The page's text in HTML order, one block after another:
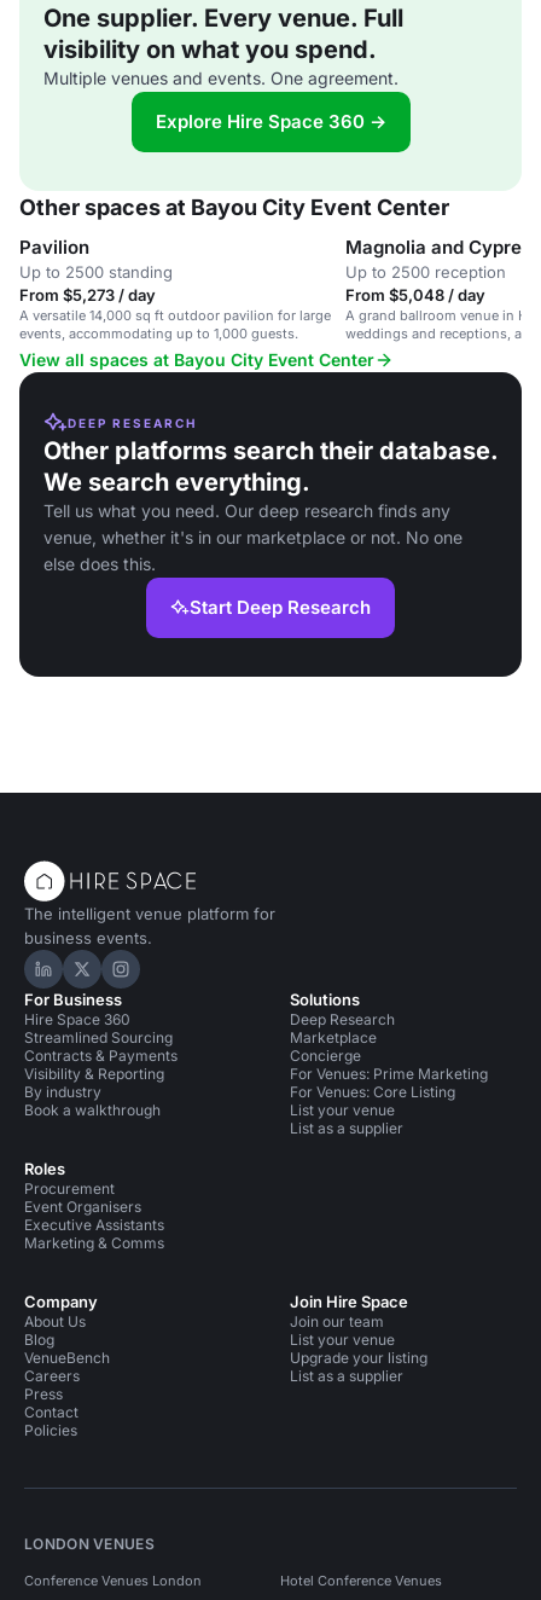
One supplier. Every venue. Full
visibility on what you spend.
Multiple venues and events. One agreement.
Explore Hire Space 360 →
Other spaces at Bayou City Event Center
Pavilion
Up to 2500 standing
From $5,273 / day
A versatile 14,000 sq ft outdoor pavilion for large
events, accommodating up to 1,000 guests.
Magnolia and
Up to 2500 reception
From $5,048 / day
A grand ballroom venue in
weddings and receptions,
2,500 guests.
View all spaces at Bayou City Event Center
DEEP RESEARCH
Other platforms search their database.
We search everything.
Tell us what you need. Our deep research finds any
venue, whether it's in our marketplace or not. No one
else does this.
Start Deep Research
The intelligent venue platform for
business events.
Hire Space on LinkedIn
Hire Space on X
Hire Space on Instagram
For Business
Hire Space 360
Streamlined Sourcing
Contracts & Payments
Visibility & Reporting
By industry
Book a walkthrough
Roles
Procurement
Event Organisers
Executive Assistants
Marketing & Comms
Solutions
Deep Research
Marketplace
Concierge
For Venues: Prime Marketing
For Venues: Core Listing
List your venue
List as a supplier
Company
About Us
Blog
VenueBench
Careers
Press
Contact
Policies
Join Hire Space
Join our team
List your venue
Upgrade your listing
List as a supplier
LONDON VENUES
Conference Venues London Hotel Conference Venues